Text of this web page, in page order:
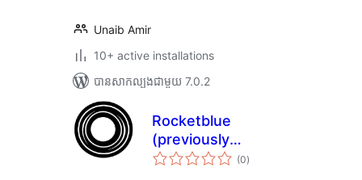
Unaib Amir
10+ active installations
បាន​សាកល្បង​ជាមួយ 7.0.2
Rocketblue
(previously
Spotlight)
(0ការ
វាយ
)